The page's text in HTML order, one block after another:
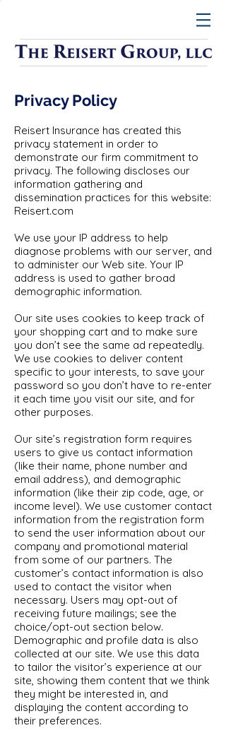
Privacy Policy
Reisert Insurance has created this
privacy statement in order to
demonstrate our firm commitment to
privacy. The following discloses our
information gathering and
dissemination practices for this website:
Reisert.com
We use your IP address to help
diagnose problems with our server, and
to administer our Web site. Your IP
address is used to gather broad
demographic information.
Our site uses cookies to keep track of
your shopping cart and to make sure
you don’t see the same ad repeatedly.
We use cookies to deliver content
specific to your interests, to save your
password so you don’t have to re-enter
it each time you visit our site, and for
other purposes.
Our site’s registration form requires
users to give us contact information
(like their name, phone number and
email address), and demographic
information (like their zip code, age, or
income level). We use customer contact
information from the registration form
to send the user information about our
company and promotional material
from some of our partners. The
customer’s contact information is also
used to contact the visitor when
necessary. Users may opt-out of
receiving future mailings; see the
choice/opt-out section below.
Demographic and profile data is also
collected at our site. We use this data
to tailor the visitor’s experience at our
site, showing them content that we think
they might be interested in, and
displaying the content according to
their preferences.